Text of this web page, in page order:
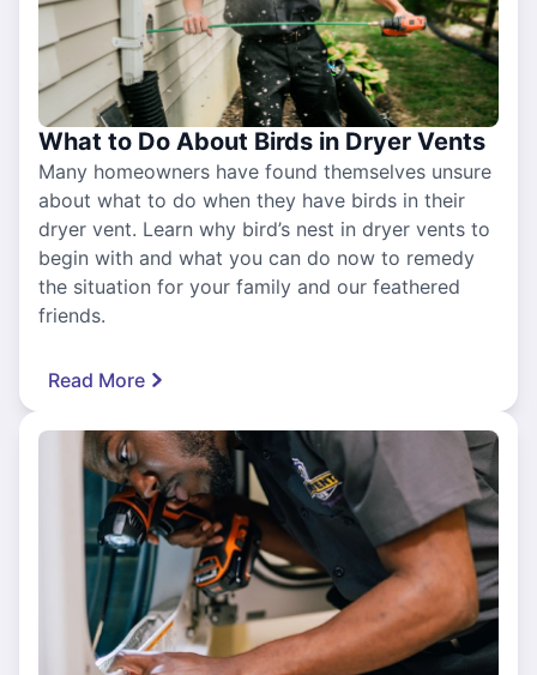
What to Do About Birds in Dryer Vents
Many homeowners have found themselves unsure
about what to do when they have birds in their
dryer vent. Learn why bird’s nest in dryer vents to
begin with and what you can do now to remedy
the situation for your family and our feathered
friends.
Read More